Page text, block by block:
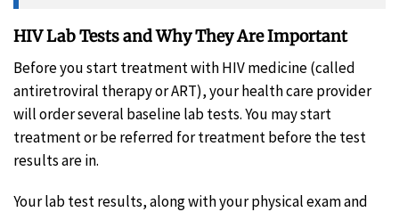
HIV Lab Tests and Why They Are Important
Before you start treatment with HIV medicine (called
antiretroviral therapy or ART), your health care provider
will order several baseline lab tests. You may start
treatment or be referred for treatment before the test
results are in.
Your lab test results, along with your physical exam and